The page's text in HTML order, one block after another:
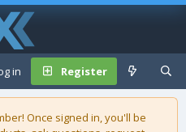
in Register
Once signed in, you'll be